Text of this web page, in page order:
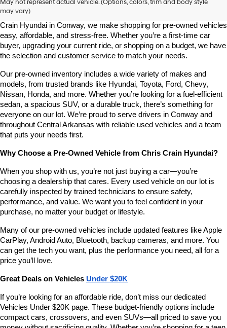
May not represent actual vehicle. (Options, colors, trim and body style
may vary)
Looking for a high-quality used vehicle you can count on? At Chris
Crain Hyundai in Conway, we make shopping for pre-owned vehicles
easy, affordable, and stress-free. Whether you’re a first-time car
buyer, upgrading your current ride, or shopping on a budget, we have
the selection and customer service to match your needs.
Our pre-owned inventory includes a wide variety of makes and
models, from trusted brands like Hyundai, Toyota, Ford, Chevy,
Nissan, Honda, and more. Whether you’re looking for a fuel-efficient
sedan, a spacious SUV, or a durable truck, there’s something for
everyone on our lot. We’re proud to serve drivers in Conway and
throughout Central Arkansas with reliable used vehicles and a team
that puts your needs first.
Why Choose a Pre-Owned Vehicle from Chris Crain Hyundai?
When you shop with us, you’re not just buying a car—you’re
choosing a dealership that cares. Every used vehicle on our lot is
carefully inspected by trained technicians to ensure safety,
performance, and value. We want you to feel confident in your
purchase, no matter your budget or lifestyle.
Many of our pre-owned vehicles include updated features like Apple
CarPlay, Android Auto, Bluetooth, backup cameras, and more. You
can get the tech you want, plus the performance you need, all for a
price you’ll love.
Great Deals on Vehicles Under $20K
If you’re looking for an affordable ride, don’t miss our dedicated
Vehicles Under $20K page. These budget-friendly options include
compact cars, crossovers, and even SUVs—all priced to save you